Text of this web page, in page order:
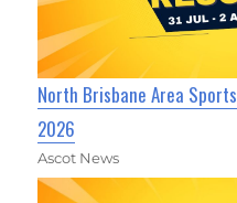
North Brisbane Area
2026
Ascot News